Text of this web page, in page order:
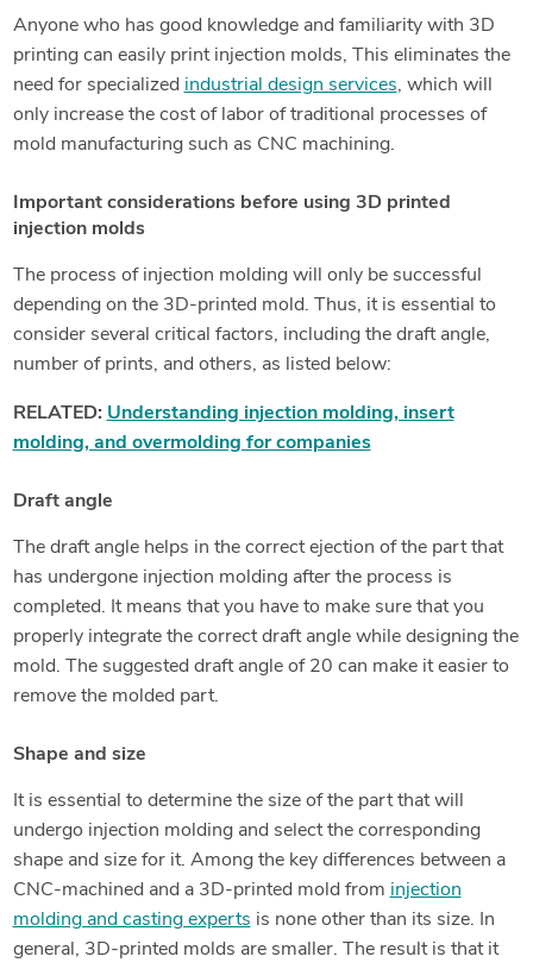
Anyone who has good knowledge and familiarity with 3D
printing can easily print injection molds, This eliminates the
need for specialized industrial design services, which will
only increase the cost of labor of traditional processes of
mold manufacturing such as CNC machining.
Important considerations before using 3D printed
injection molds
The process of injection molding will only be successful
depending on the 3D-printed mold. Thus, it is essential to
consider several critical factors, including the draft angle,
number of prints, and others, as listed below:
RELATED: Understanding injection molding, insert
molding, and overmolding for companies
Draft angle
The draft angle helps in the correct ejection of the part that
has undergone injection molding after the process is
completed. It means that you have to make sure that you
properly integrate the correct draft angle while designing the
mold. The suggested draft angle of 20 can make it easier to
remove the molded part.
Shape and size
It is essential to determine the size of the part that will
undergo injection molding and select the corresponding
shape and size for it. Among the key differences between a
CNC-machined and a 3D-printed mold from injection
molding and casting experts is none other than its size. In
general, 3D-printed molds are smaller. The result is that it